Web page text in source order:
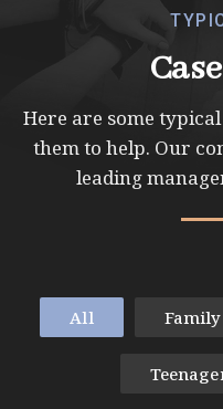
Here are some
them to help. Our
leading
All